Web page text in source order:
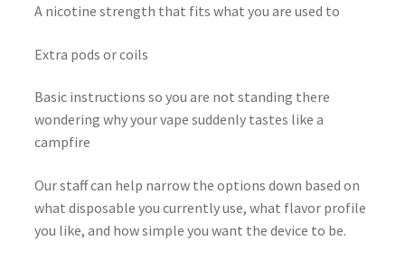
A nicotine strength that fits what you are used to
Extra pods or coils
Basic instructions so you are not standing there
wondering why your vape suddenly tastes like a
campfire
Our staff can help narrow the options down based on
what disposable you currently use, what flavor profile
you like, and how simple you want the device to be.